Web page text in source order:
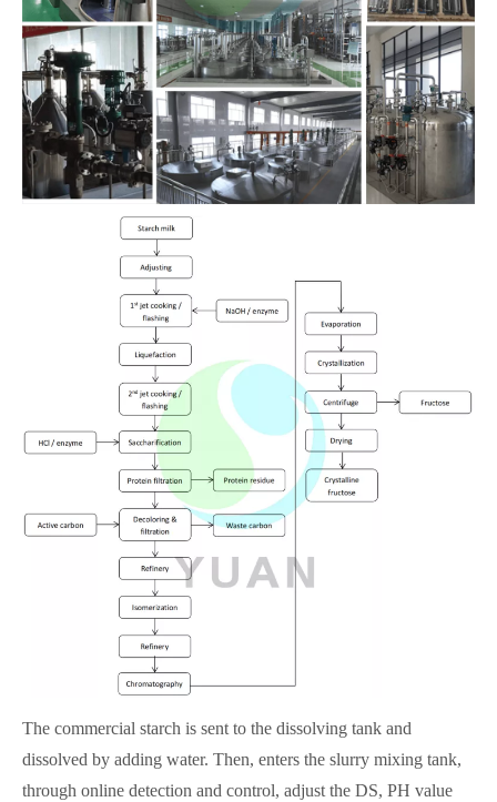
The commercial starch is sent to the dissolving tank and
dissolved by adding water. Then, enters the slurry mixing tank,
through online detection and control, adjust the DS, PH value